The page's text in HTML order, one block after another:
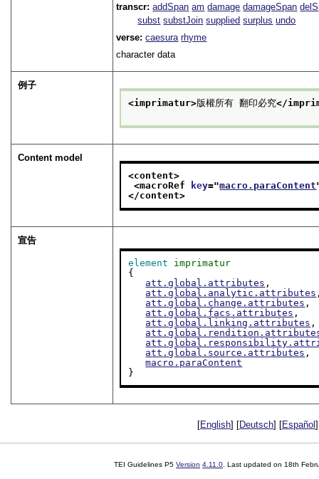
transcr:addSpan am damage damageSpan
subst substJoin supplied surplus undo
verse:caesura rhyme
character data
例子
<imprimatur>版權所有 翻印必究</
Content model
<content>
<macroRef
key="macro.paraContent
</content>
宣告
element
imprimatur
{
att.global.attributes ,
att.global.analytic.attributes
att.global.change.attributes ,
att.global.facs.attributes ,
att.global.linking.attributes ,
att.global.source.attributes ,
macro.paraContent
}
[English] [Deutsch] [Español
TEI Guidelines P5 Version 4.11.0 . Last updated on 18th